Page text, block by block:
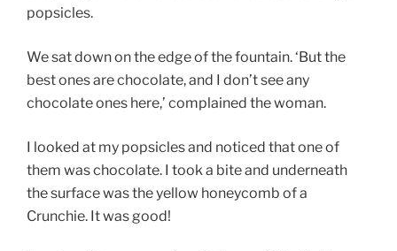
popsicles.
We sat down on the edge of the fountain. ‘But the
best ones are chocolate, and I don’t see any
chocolate ones here,’ complained the woman.
I looked at my popsicles and noticed that one of
them was chocolate. I took a bite and underneath
the surface was the yellow honeycomb of a
Crunchie. It was good!